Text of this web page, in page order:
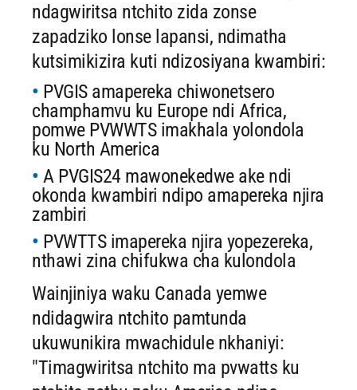
ndagwiritsa ntchito zida zonse
zapadziko lonse lapansi, ndimatha
kutsimikizira kuti ndizosiyana kwambiri:
PVGIS amapereka chiwonetsero
champhamvu ku Europe ndi Africa,
pomwe PVWWTS imakhala yolondola
ku North America
A PVGIS24 mawonekedwe ake ndi
okonda kwambiri ndipo amapereka njira
zambiri
PVWTTS imapereka njira yopezereka,
nthawi zina chifukwa cha kulondola
Wainjiniya waku Canada yemwe
ndidagwira ntchito pamtunda
ukuwunikira mwachidule nkhaniyi:
"Timagwiritsa ntchito ma pvwatts ku